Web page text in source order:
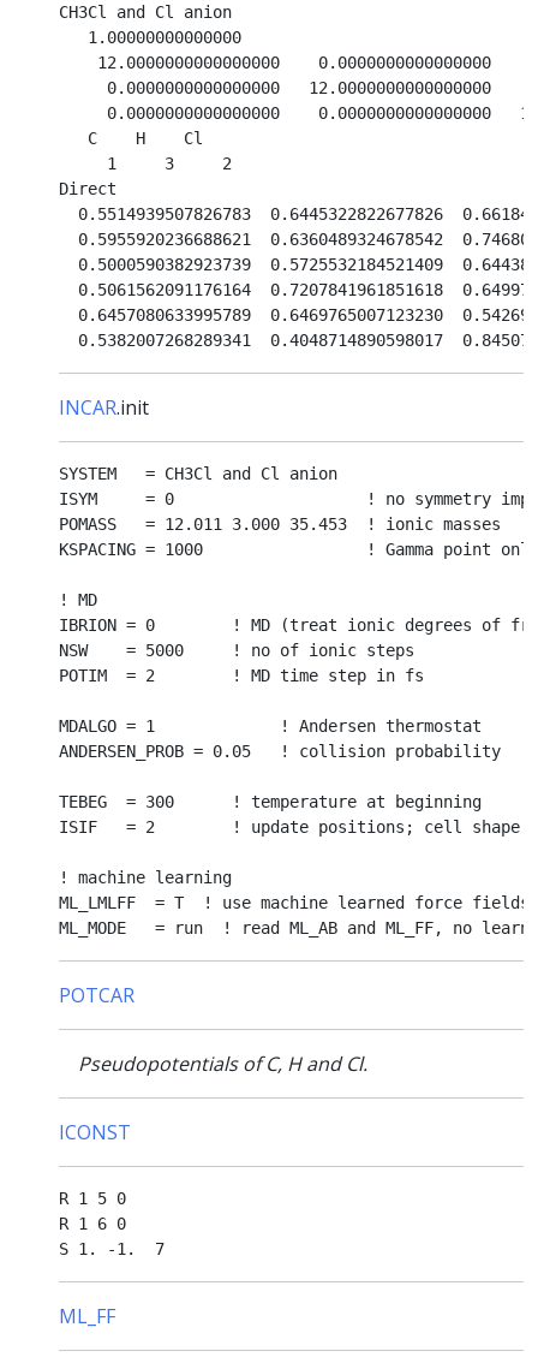
CH3Cl and Cl anion
   1.00000000000000
12.0000000000000000    0.0000000000000000
0.0000000000000000   12.0000000000000000
0.0000000000000000    0.0000000000000000
   C    H    Cl
     1     3     2
Direct
0.5514939507826783  0.6445322822677826
0.5955920236688621  0.6360489324678542
0.5000590382923739  0.5725532184521409
0.5061562091176164  0.7207841961851618
0.6457080633995789  0.6469765007123230
INCAR.init
SYSTEM   = CH3Cl and Cl anion
ISYM     = 0                    ! no symmetry
POMASS   = 12.011 3.000 35.453  ! ionic masses
KSPACING = 1000                 ! Gamma point
! MD
IBRION = 0        ! MD (treat ionic degrees of
NSW    = 5000     ! no of ionic steps
POTIM  = 2        ! MD time step in fs
MDALGO = 1             ! Andersen thermostat
ANDERSEN_PROB = 0.05   ! collision probability
TEBEG  = 300      ! temperature at beginning
ISIF   = 2        ! update positions; cell shape
! machine learning
ML_LMLFF  = T  ! use machine learned force fields
POTCAR
Pseudopotentials of C, H and Cl.
ICONST
R 1 5 0
R 1 6 0
ML_FF